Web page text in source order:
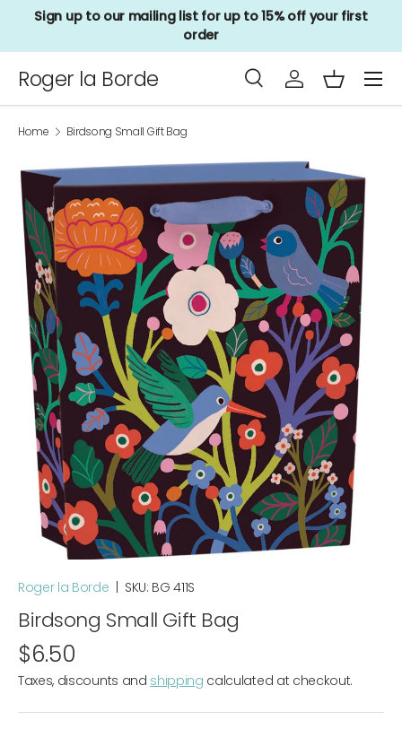
Sign up to our mailing list for up to 15% off your first
order
Roger la Borde
Search
Product type
SearchLog inBasket
Menu
Home Birdsong Small Gift Bag
Roger la Borde | SKU: BG 411S
Birdsong Small Gift Bag
$6.50
Taxes, discounts and shipping calculated at checkout.